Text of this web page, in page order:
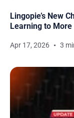
Lingopie’s New
Learning to More
Apr 17, 2026 3